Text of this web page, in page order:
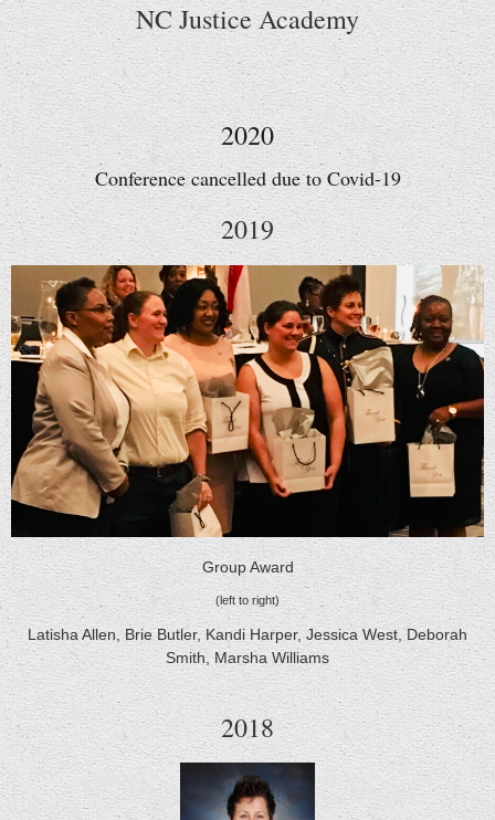
NC Justice Academy
2020
Conference cancelled due to Covid-19
2019
Group Award
(left to right)
Latisha Allen, Brie Butler, Kandi Harper, Jessica West, Deborah
Smith, Marsha Williams
2018